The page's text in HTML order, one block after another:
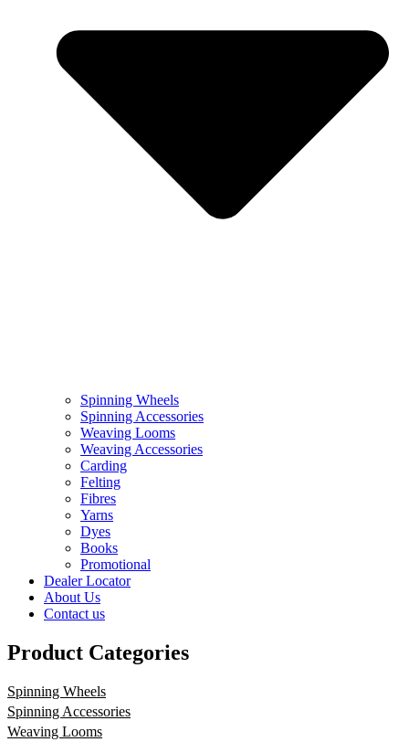
Spinning Wheels
Spinning Accessories
Weaving Looms
Weaving Accessories
Carding
Felting
Fibres
Yarns
Dyes
Books
Promotional
Dealer Locator
About Us
Contact us
Product Categories
Spinning Wheels
Spinning Accessories
Weaving Looms